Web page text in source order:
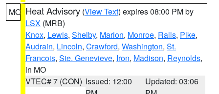
MO Heat Advisory (View Text) expires 08:00 PM by
LSX (MRB)
Knox, Lewis, Shelby, Marion, Monroe, Ralls, Pike,
Audrain, Lincoln, Crawford, Washington, St.
Francois, Ste. Genevieve, Iron, Madison, Reynolds,
in MO
VTEC# 7 (CON) Issued: 12:00
Updated: 03:06